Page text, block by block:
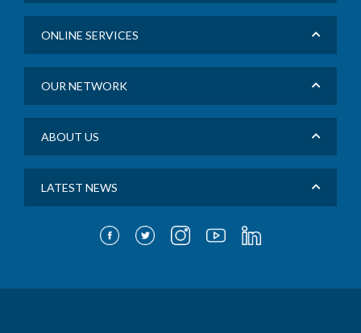
ONLINE SERVICES
OUR NETWORK
ABOUT US
LATEST NEWS